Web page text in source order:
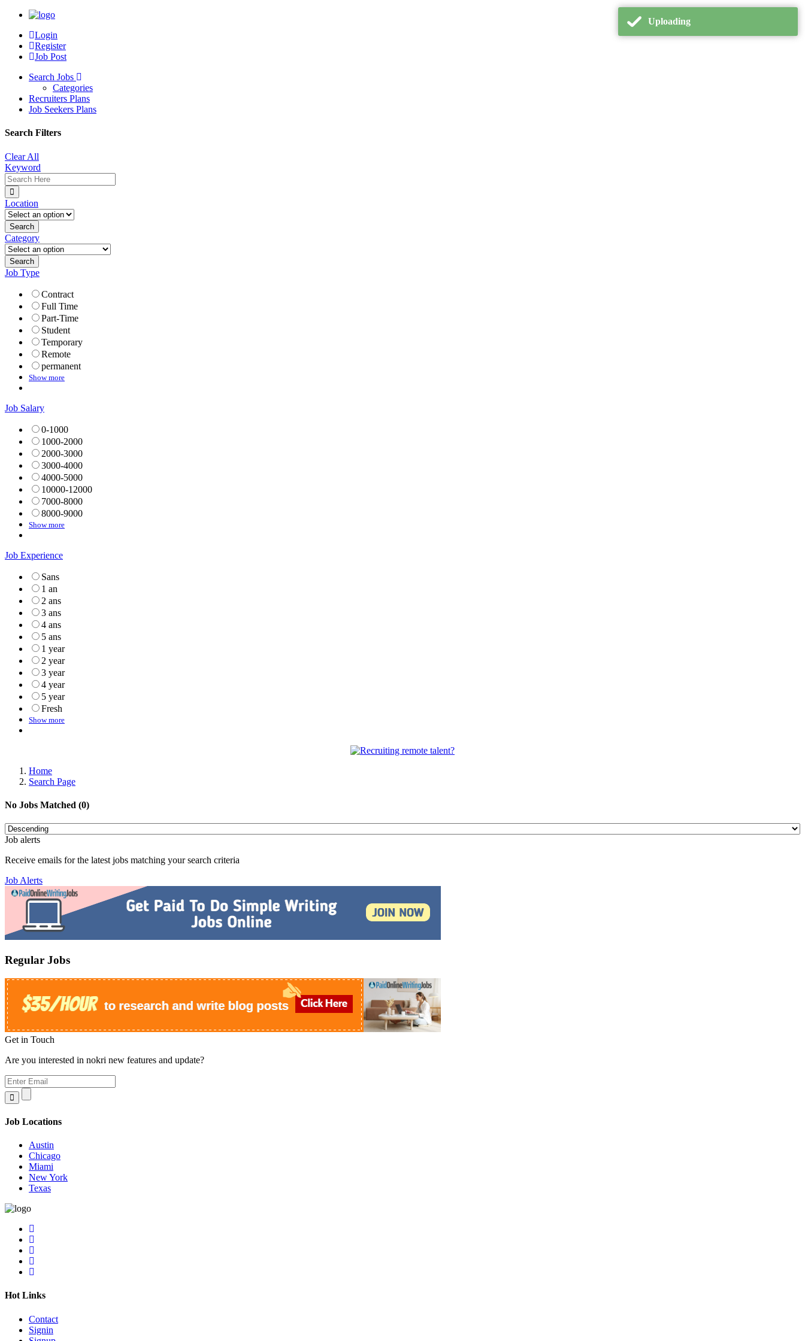
Login
Register
Job Post
Search Jobs
Categories
Recruiters Plans
Job Seekers Plans
Search Filters
Clear All
Keyword
Location
Category
Job Type
Contract
Full Time
Part-Time
Student
Temporary
Remote
permanent
Show more
Job Salary
0-1000
1000-2000
2000-3000
3000-4000
4000-5000
10000-12000
7000-8000
8000-9000
Show more
Job Experience
Sans
1 an
2 ans
3 ans
4 ans
5 ans
1 year
2 year
3 year
4 year
5 year
Fresh
Show more
Home
Search Page
No Jobs Matched (0)
Job alerts
Receive emails for the latest jobs matching your search criteria
Job Alerts
Regular Jobs
Get in Touch
Are you interested in nokri new features and update?
Job Locations
Austin
Chicago
Miami
New York
Texas
Hot Links
Contact
Signin
Uploading